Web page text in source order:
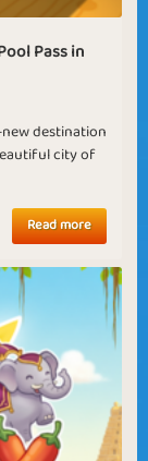
Pass in
destination
city of
Read more